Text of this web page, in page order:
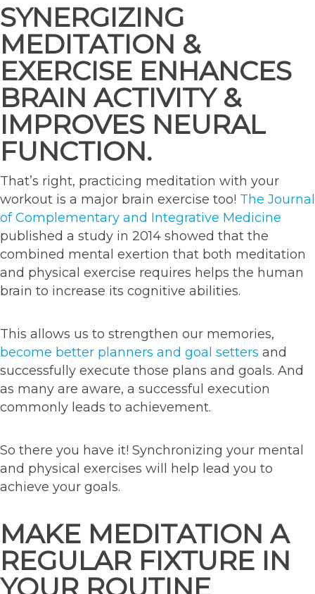
SYNERGIZING
MEDITATION &
EXERCISE ENHANCES
BRAIN ACTIVITY &
IMPROVES NEURAL
FUNCTION.
That’s right, practicing meditation with your
workout is a major brain exercise too! The Journal
of Complementary and Integrative Medicine
published a study in 2014 showed that the
combined mental exertion that both meditation
and physical exercise requires helps the human
brain to increase its cognitive abilities.
This allows us to strengthen our memories,
become better planners and goal setters and
successfully execute those plans and goals. And
as many are aware, a successful execution
commonly leads to achievement.
So there you have it! Synchronizing your mental
and physical exercises will help lead you to
achieve your goals.
MAKE MEDITATION A
REGULAR FIXTURE IN
YOUR ROUTINE